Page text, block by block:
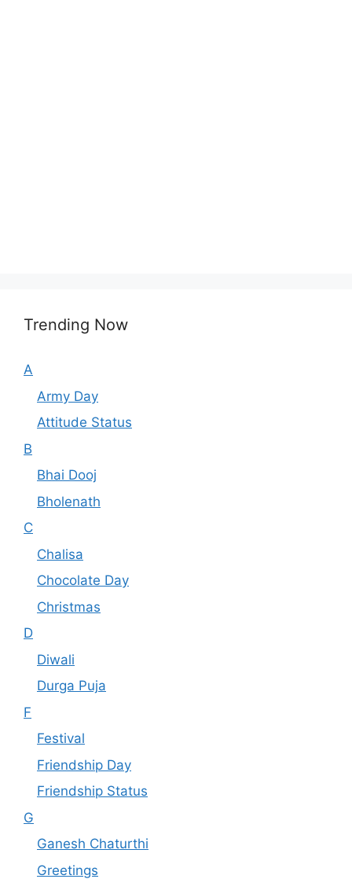
Trending Now
A
Army Day
Attitude Status
B
Bhai Dooj
Bholenath
C
Chalisa
Chocolate Day
Christmas
D
Diwali
Durga Puja
F
Festival
Friendship Day
Friendship Status
G
Ganesh Chaturthi
Greetings